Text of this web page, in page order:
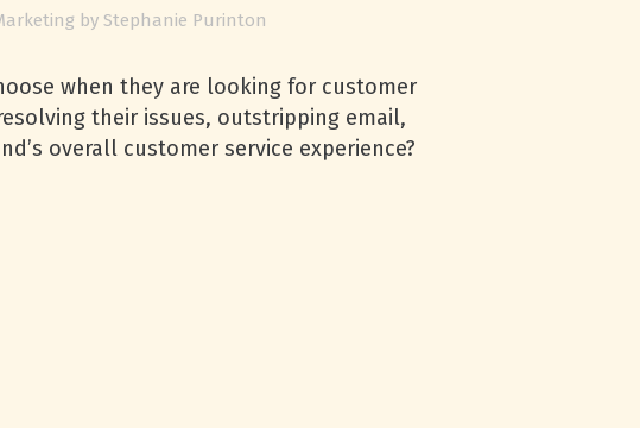
by Stephanie Purinton
when they are looking for customer
their issues, outstripping email,
overall customer service experience?